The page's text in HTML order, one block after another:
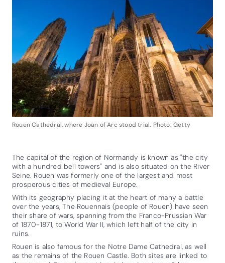
Rouen Cathedral, where Joan of Arc stood trial. Photo: Getty
The capital of the region of Normandy is known as "the city
with a hundred bell towers" and is also situated on the River
Seine. Rouen was formerly one of the largest and most
prosperous cities of medieval Europe.
With its geography placing it at the heart of many a battle
over the years, The Rouennais (people of Rouen) have seen
their share of wars, spanning from the Franco-Prussian War
of 1870-1871, to World War II, which left half of the city in
ruins.
Rouen is also famous for the Notre Dame Cathedral, as well
as the remains of the Rouen Castle. Both sites are linked to